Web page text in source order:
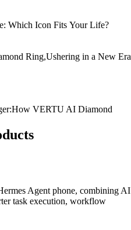
Which Icon Fits Your Life?
Ring,Ushering in a New Era
VERTU AI Diamond
Agent phone, combining AI
task execution, workflow